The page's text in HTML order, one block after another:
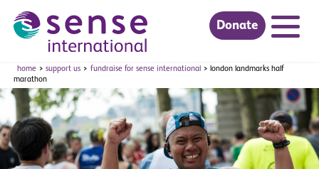
Skip to main content Donate
home support us fundraise for sense international
london landmarks half
marathon